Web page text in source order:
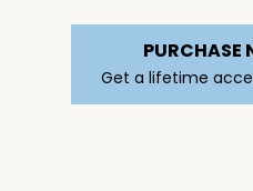
Get a lifetime